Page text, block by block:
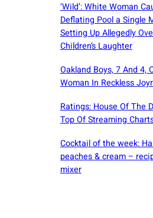
‘Wild’: White Woman
Deflating Pool a Single
Setting Up Allegedly
Children’s Laughter
Oakland Boys, 7 And 4,
Woman In Reckless
Ratings: House Of The
Top Of Streaming
Cocktail of the week:
peaches & cream –
mixer